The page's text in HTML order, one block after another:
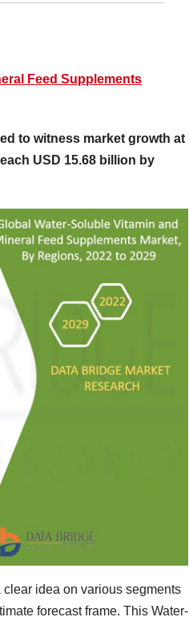
Feed Supplements
to witness market growth at
USD 15.68 billion by
idea on various segments
forecast frame. This Water-